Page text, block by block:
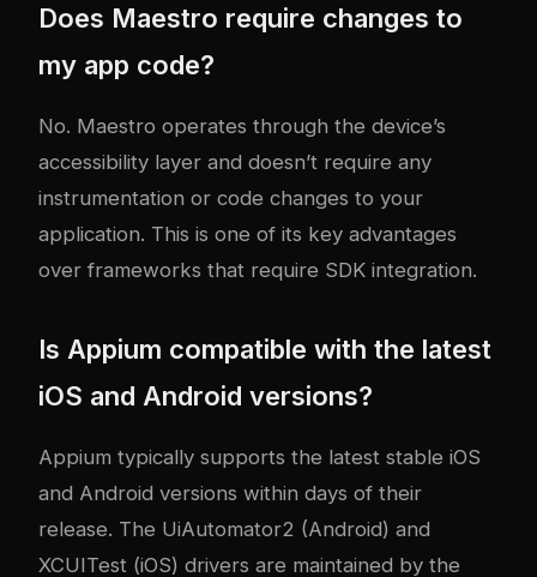
Does Maestro require changes to
my app code?
No. Maestro operates through the device’s
accessibility layer and doesn’t require any
instrumentation or code changes to your
application. This is one of its key advantages
over frameworks that require SDK integration.
Is Appium compatible with the latest
iOS and Android versions?
Appium typically supports the latest stable iOS
and Android versions within days of their
release. The UiAutomator2 (Android) and
XCUITest (iOS) drivers are maintained by the